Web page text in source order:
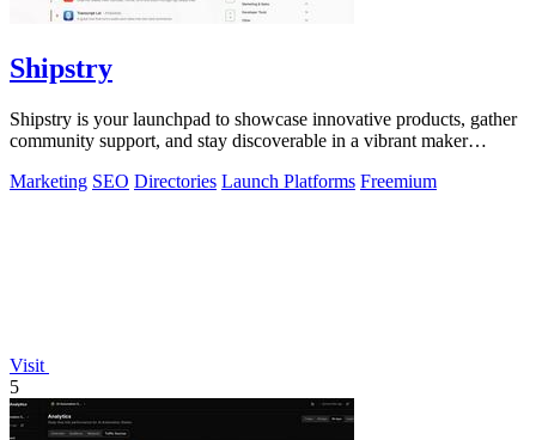
Shipstry
Shipstry is your launchpad to showcase innovative products, gather
community support, and stay discoverable in a vibrant maker
Marketing SEO Directories Launch Platforms Freemium
Visit
5